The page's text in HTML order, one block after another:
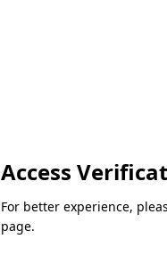
Access
For better experience,
page.